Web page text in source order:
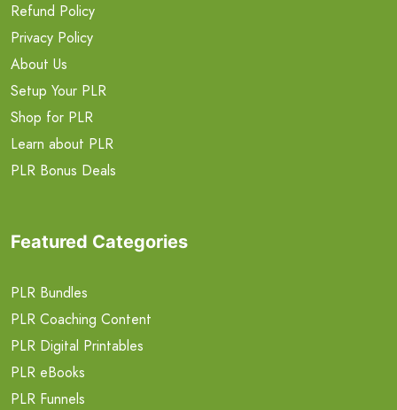
Refund Policy
Privacy Policy
About Us
Setup Your PLR
Shop for PLR
Learn about PLR
PLR Bonus Deals
Featured Categories
PLR Bundles
PLR Coaching Content
PLR Digital Printables
PLR eBooks
PLR Funnels